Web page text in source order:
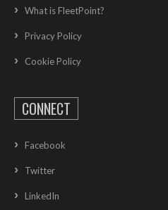
What is FleetPoint?
Privacy Policy
Cookie Policy
CONNECT
Facebook
Twitter
LinkedIn